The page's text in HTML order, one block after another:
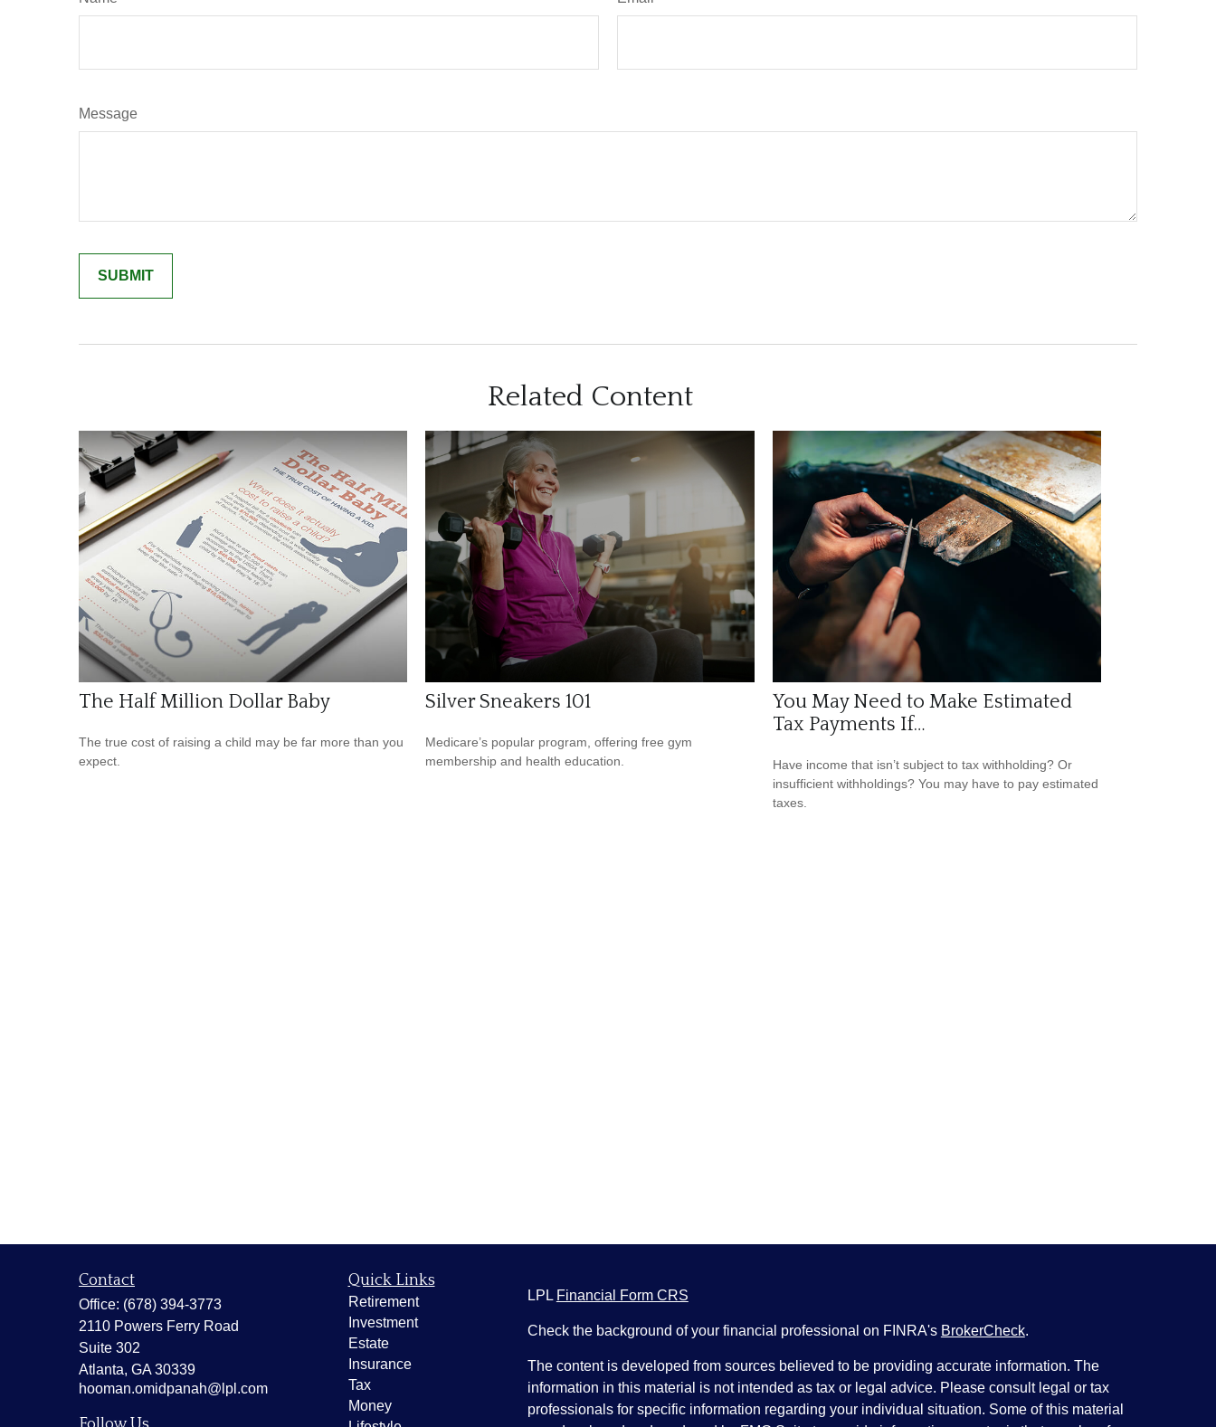
Message
Related Content
The Half Million Dollar Baby
The true cost of raising a child may be far more than you
expect.
Silver Sneakers 101
Medicare’s popular program, offering free gym
membership and health education.
You May Need to Make Estimated
Tax Payments If…
Have income that isn’t subject to tax withholding? Or
insufficient withholdings? You may have to pay estimated
taxes.
Contact
Office: (678) 394-3773
2110 Powers Ferry Road
Suite 302
Atlanta, GA 30339
hooman.omidpanah@lpl.com
Quick Links
Retirement
Investment
Estate
Insurance
Tax
Money
LPL Financial Form CRS
Check the background of your financial professional on FINRA's BrokerCheck.
The content is developed from sources believed to be providing accurate information. The
information in this material is not intended as tax or legal advice. Please consult legal or tax
professionals for specific information regarding your individual situation. Some of this material